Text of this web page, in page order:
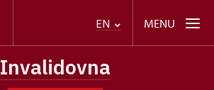
EN MENU
Invalidovna